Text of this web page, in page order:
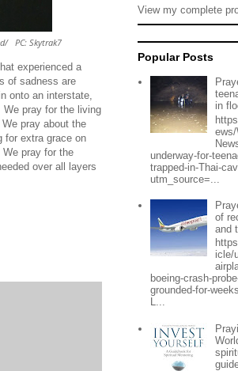
PC: Skytrak7
experienced a
of sadness are
onto an interstate,
pray for the living
pray about the
for extra grace on
pray for the
over all layers
View my complete
Popular Posts
in
underway-for-
trapped-in-Thai-
utm_source=...
of
and
icle/
boeing-crash-
grounded-for-
L...